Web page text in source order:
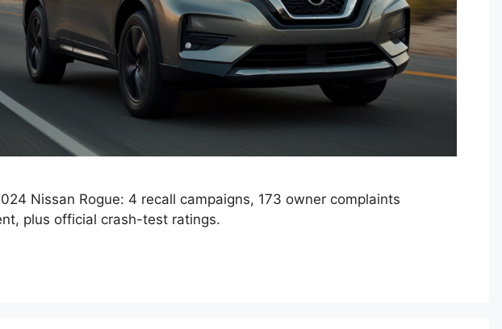
Nissan Rogue: 4 recall campaigns, 173 owner complaints
plus official crash-test ratings.